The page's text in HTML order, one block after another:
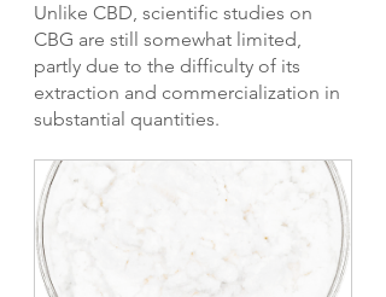
Unlike CBD, scientific studies on
CBG are still somewhat limited,
partly due to the difficulty of its
extraction and commercialization in
substantial quantities.